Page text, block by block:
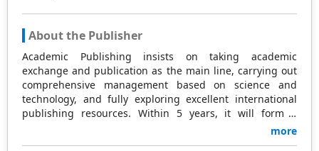
About the Publisher
Academic Publishing insists on taking academic
exchange and publication as the main line, carrying out
comprehensive management based on science and
technology, and fully exploring excellent international
publishing resources. Within 5 years, it will form a
strategic framework and scale with science (S),
more